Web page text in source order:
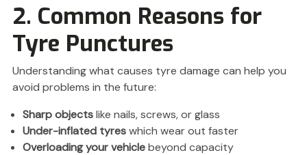
2. Common Reasons for
Tyre Punctures
Understanding what causes tyre damage can help you
avoid problems in the future:
Sharp objectslike nails, screws, or glass
Under-inflated tyreswhich wear out faster
Overloading your vehiclebeyond capacity